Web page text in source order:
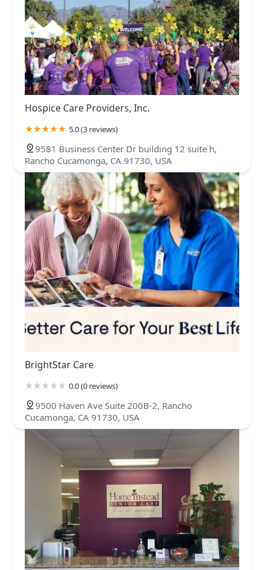
Hospice Care Providers, Inc.
5.0 (3 reviews)
9581 Business Center Dr building 12 suite h,
Rancho Cucamonga, CA 91730, USA
BrightStar Care
0.0 (0 reviews)
9500 Haven Ave Suite 200B-2, Rancho
Cucamonga, CA 91730, USA